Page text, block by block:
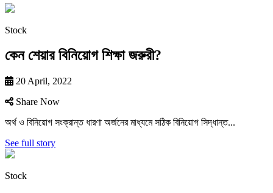
Stock
কেন শেয়ার বিনিয়োগ শিক্ষা জরুরী?
20 April, 2022
Share Now
অর্থ ও বিনিয়ােগ সংক্রান্ত ধারণা অর্জনের মাধ্যমে সঠিক বিনিয়ােগ সিদ্ধান্ত...
See full story
Stock